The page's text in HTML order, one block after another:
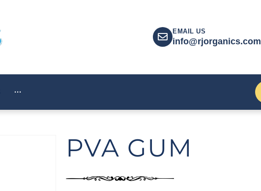
EMAIL US
info@rjorganics.com
···
PVA GUM